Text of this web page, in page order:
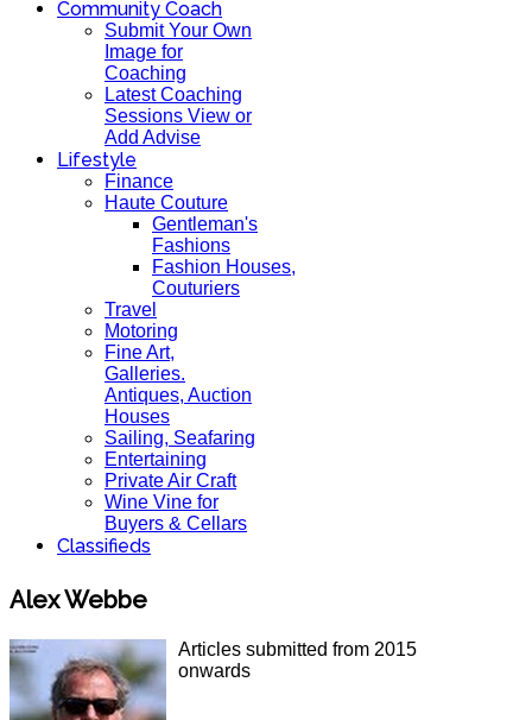
Community Coach
Submit Your Own
Image for
Coaching
Latest Coaching
Sessions View or
Add Advise
Lifestyle
Finance
Haute Couture
Gentleman's
Fashions
Fashion Houses,
Couturiers
Travel
Motoring
Fine Art,
Galleries.
Antiques, Auction
Houses
Sailing, Seafaring
Entertaining
Private Air Craft
Wine Vine for
Buyers & Cellars
Classifieds
Alex Webbe
Articles submitted from 2015
onwards